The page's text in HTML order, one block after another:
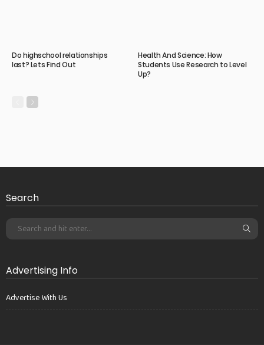
Do highschool relationships
last? Lets Find Out
Health And Science: How
Students Use Research to Level
Up?
Search
Advertising Info
Advertise With Us